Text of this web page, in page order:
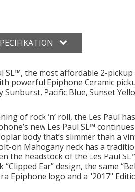
SL™, the most affordable 2-pickup
powerful Epiphone Ceramic
Pacific Blue, Sunset
of rock ‘n’ roll, the Les Paul
new Les Paul SL™
body that’s slimmer than a
on Mahogany neck has a
the headstock of the Les Paul
Ear” design, the same
Epiphone logo and a "2017"